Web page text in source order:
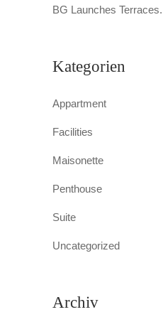
BG Launches Terraces.
Kategorien
Appartment
Facilities
Maisonette
Penthouse
Suite
Uncategorized
Archiv